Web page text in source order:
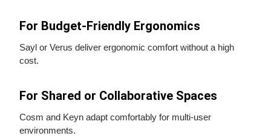
For Budget‑Friendly Ergonomics
Sayl or Verus deliver ergonomic comfort without a high
cost.
For Shared or Collaborative Spaces
Cosm and Keyn adapt comfortably for multi‑user
environments.